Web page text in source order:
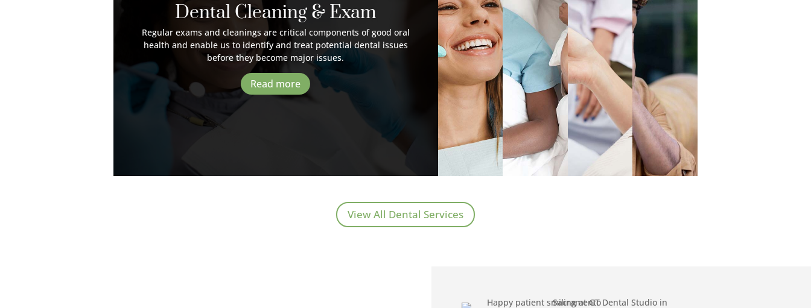
Dental Cleaning & Exam
Regular exams and cleanings are critical components of good oral
health and enable us to identify and treat potential dental issues
before they become major issues.
Read more
View All Dental Services